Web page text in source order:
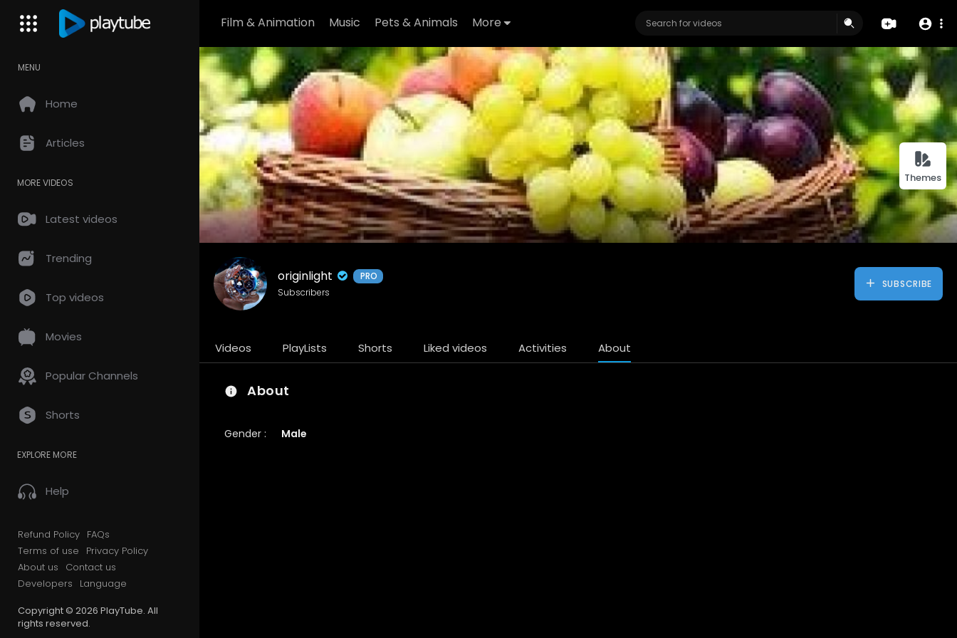
Themes
Film & Animation Music Pets & Animals More
MENU
Home
Articles
MORE VIDEOS
Latest videos
Trending
Top videos
Movies
Popular Channels
Shorts
EXPLORE MORE
Help
Refund Policy FAQs
Terms of use
Privacy Policy
About us
Contact us
Developers
Language
Copyright © 2026 PlayTube. All
rights reserved.
originlight
PRO
Subscribers
SUBSCRIBE
Videos PlayLists Shorts Liked videos Activities About
About
Gender : Male